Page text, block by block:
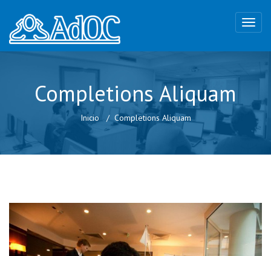
Completions Aliquam
Inicio Completions Aliquam